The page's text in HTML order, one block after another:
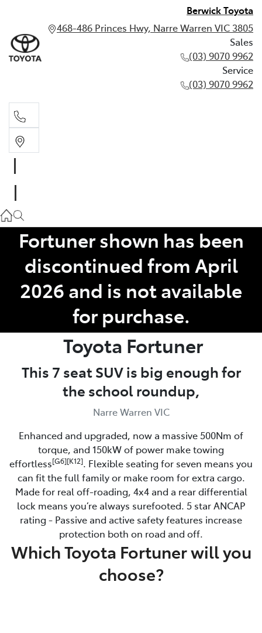
Berwick Toyota
468-486 Princes Hwy, Narre Warren VIC 3805
Sales
(03) 9070 9962
Service
(03) 9070 9962
(03) 9070 9962
Fortuner shown has been
discontinued from April
2026 and is not available
for purchase.
Toyota Fortuner
This 7 seat SUV is big enough for
the school roundup,
Narre Warren VIC
Enhanced and upgraded, now a massive 500Nm of
torque, and 150kW of power make towing
effortless[G6][K12]. Flexible seating for seven means you
can fit the full family or make room for extra cargo.
Made for real off-roading, 4x4 and a rear differential
lock means you’re always surefooted. 5 star ANCAP
rating - Passive and active safety features increase
protection both on road and off.
Which Toyota Fortuner will you
choose?